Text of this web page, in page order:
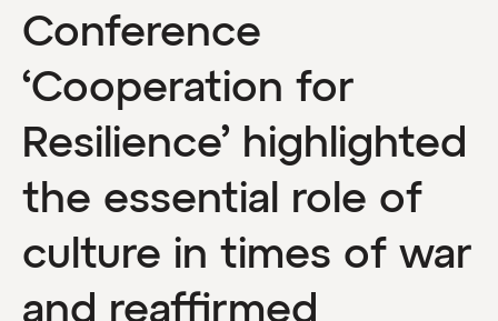
Conference
‘Cooperation for
Resilience’ highlighted
the essential role of
culture in times of war
and reaffirmed